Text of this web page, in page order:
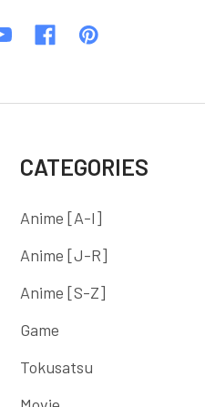
CATEGORIES
Anime [A-I]
Anime [J-R]
Anime [S-Z]
Game
Tokusatsu